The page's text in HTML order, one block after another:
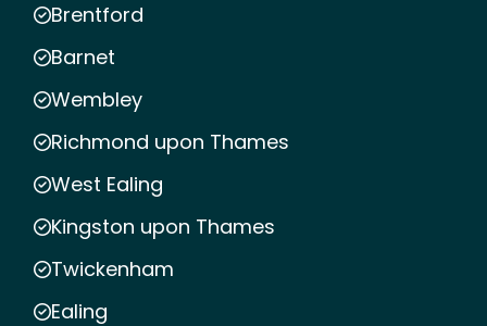
Brentford
Barnet
Wembley
Richmond upon Thames
West Ealing
Kingston upon Thames
Twickenham
Ealing